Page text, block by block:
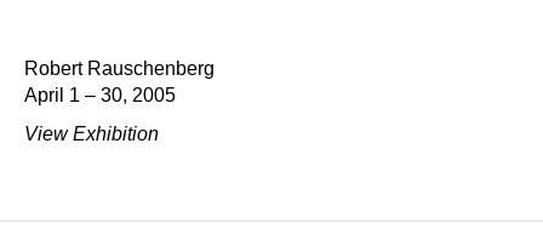
Robert Rauschenberg
April 1 – 30, 2005
View Exhibition